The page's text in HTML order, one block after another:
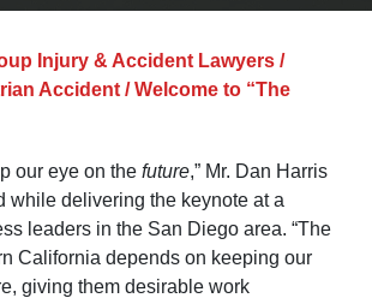
Injury & Accident Lawyers /
Accident /Welcome to “The
our eye on the future,” Mr. Dan Harris
while delivering the keynote at a
leaders in the San Diego area. “The
California depends on keeping our
giving them desirable work